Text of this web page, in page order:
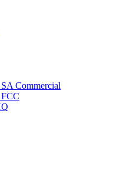
Commercial